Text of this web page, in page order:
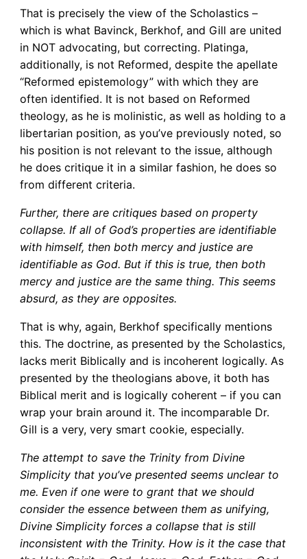
That is precisely the view of the Scholastics –
which is what Bavinck, Berkhof, and Gill are united
in NOT advocating, but correcting. Platinga,
additionally, is not Reformed, despite the apellate
“Reformed epistemology” with which they are
often identified. It is not based on Reformed
theology, as he is molinistic, as well as holding to a
libertarian position, as you’ve previously noted, so
his position is not relevant to the issue, although
he does critique it in a similar fashion, he does so
from different criteria.
Further, there are critiques based on property
collapse. If all of God’s properties are identifiable
with himself, then both mercy and justice are
identifiable as God. But if this is true, then both
mercy and justice are the same thing. This seems
absurd, as they are opposites.
That is why, again, Berkhof specifically mentions
this. The doctrine, as presented by the Scholastics,
lacks merit Biblically and is incoherent logically. As
presented by the theologians above, it both has
Biblical merit and is logically coherent – if you can
wrap your brain around it. The incomparable Dr.
Gill is a very, very smart cookie, especially.
The attempt to save the Trinity from Divine
Simplicity that you’ve presented seems unclear to
me. Even if one were to grant that we should
consider the essence between them as unifying,
Divine Simplicity forces a collapse that is still
inconsistent with the Trinity. How is it the case that